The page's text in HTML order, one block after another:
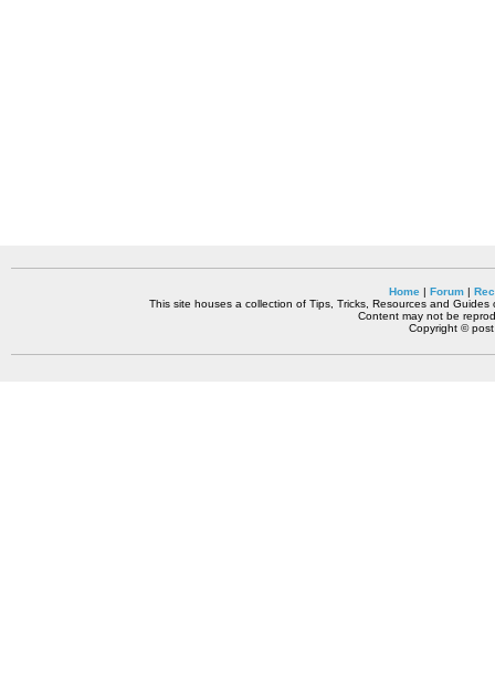
Home| Forum|
This site houses a collection of Tips, Tricks, Resources and
Content may not be
Copyright ©